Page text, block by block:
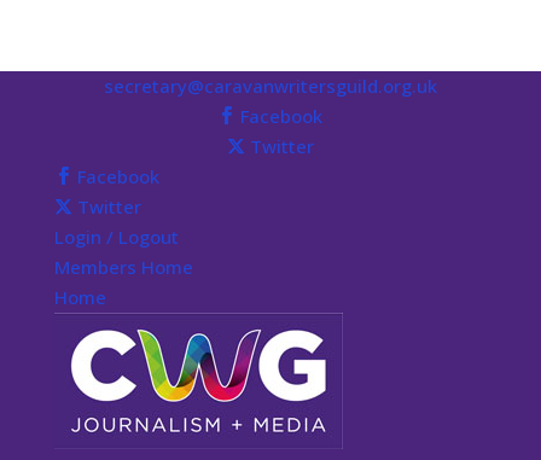
secretary@caravanwritersguild.org.uk
Facebook
Twitter
Facebook
Twitter
Login / Logout
Members Home
Home